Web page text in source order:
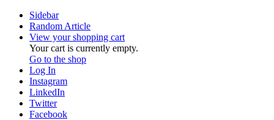
Sidebar
Random Article
View your shopping cart
Your cart is currently empty.
Go to the shop
Log In
Instagram
LinkedIn
Twitter
Facebook